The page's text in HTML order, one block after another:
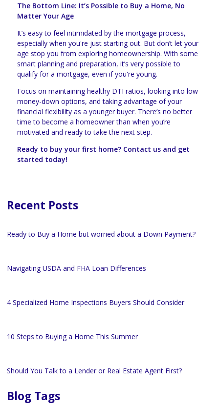
The Bottom Line: It’s Possible to Buy a Home, No
Matter Your Age
It’s easy to feel intimidated by the mortgage process,
especially when you're just starting out. But don’t let your
age stop you from exploring homeownership. With some
smart planning and preparation, it’s very possible to
qualify for a mortgage, even if you're young.
Focus on maintaining healthy DTI ratios, looking into low-
money-down options, and taking advantage of your
financial flexibility as a younger buyer. There’s no better
time to become a homeowner than when you’re
motivated and ready to take the next step.
Ready to buy your first home? Contact us and get
started today!
Recent Posts
Ready to Buy a Home but worried about a Down Payment?
Navigating USDA and FHA Loan Differences
4 Specialized Home Inspections Buyers Should Consider
10 Steps to Buying a Home This Summer
Should You Talk to a Lender or Real Estate Agent First?
Blog Tags